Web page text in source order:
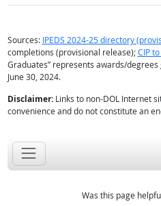
Sources: IPEDS 2024-25 directory
completions (provisional release);CIP
Graduates” represents awards/
June 30, 2024.
Disclaimer:Links to non-DOL Internet
convenience and do not constitute an
Was this page